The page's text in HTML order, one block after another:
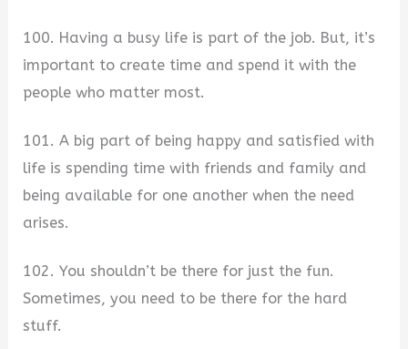
100. Having a busy life is part of the job. But, it’s
important to create time and spend it with the
people who matter most.
101. A big part of being happy and satisfied with
life is spending time with friends and family and
being available for one another when the need
arises.
102. You shouldn’t be there for just the fun.
Sometimes, you need to be there for the hard
stuff.